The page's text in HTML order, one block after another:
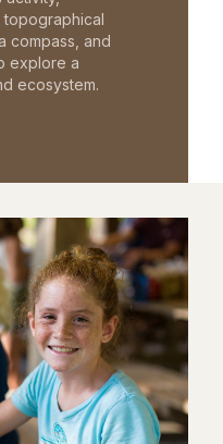
topographical
compass, and
explore a
ecosystem.